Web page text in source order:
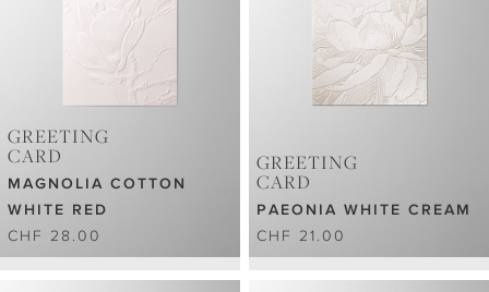
GREETING
CARD
MAGNOLIA COTTON
WHITE RED
CHF 28.00
GREETING
CARD
PAEONIA WHITE CREAM
CHF 21.00